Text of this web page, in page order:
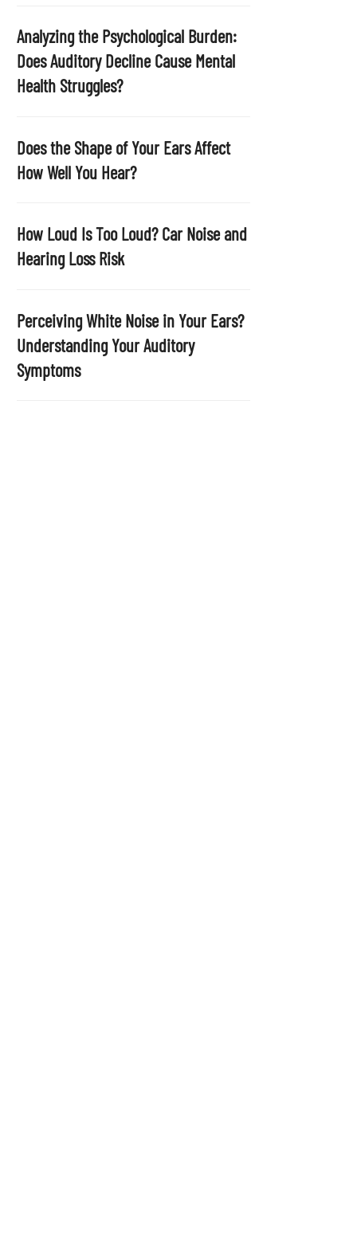
y
.
Analyzing the Psychological Burden:
Does Auditory Decline Cause Mental
Health Struggles?
Does the Shape of Your Ears Affect
How Well You Hear?
How Loud Is Too Loud? Car Noise and
Hearing Loss Risk
Perceiving White Noise in Your Ears?
Understanding Your Auditory
Symptoms